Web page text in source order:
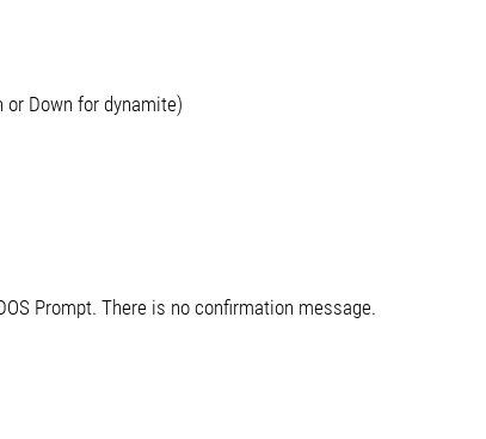
or Down for dynamite)
Prompt. There is no confirmation message.